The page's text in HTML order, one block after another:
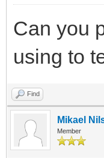
Can you
using to
Find
Mikael
Member